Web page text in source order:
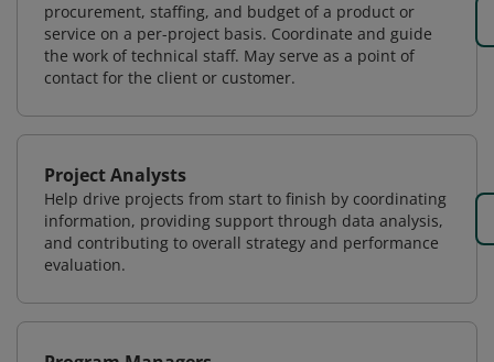
procurement, staffing, and budget of a product or
service on a per-project basis. Coordinate and guide
the work of technical staff. May serve as a point of
contact for the client or customer.
Project Analysts
Help drive projects from start to finish by coordinating
information, providing support through data analysis,
and contributing to overall strategy and performance
evaluation.